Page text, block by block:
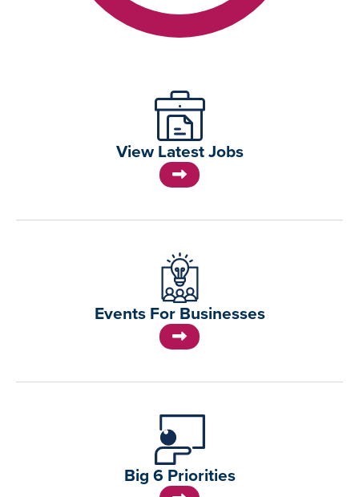
View Latest Jobs
Events For Businesses
Big 6 Priorities